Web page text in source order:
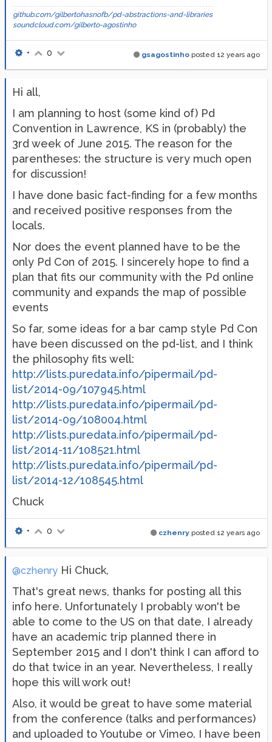
github.com/gilbertohasnofb/pd-abstractions-and-libraries
soundcloud.com/gilberto-agostinho
gsagostinho posted 12 years ago
• 0
Hi all,
I am planning to host (some kind of) Pd
Convention in Lawrence, KS in (probably) the
3rd week of June 2015. The reason for the
parentheses: the structure is very much open
for discussion!
I have done basic fact-finding for a few months
and received positive responses from the
locals.
Nor does the event planned have to be the
only Pd Con of 2015. I sincerely hope to find a
plan that fits our community with the Pd online
community and expands the map of possible
events
So far, some ideas for a bar camp style Pd Con
have been discussed on the pd-list, and I think
the philosophy fits well:
http://lists.puredata.info/pipermail/pd-
list/2014-09/107945.html
http://lists.puredata.info/pipermail/pd-
list/2014-09/108004.html
http://lists.puredata.info/pipermail/pd-
list/2014-11/108521.html
http://lists.puredata.info/pipermail/pd-
list/2014-12/108545.html
Chuck
czhenry posted 12 years ago
• 0
@czhenry Hi Chuck,
That's great news, thanks for posting all this
info here. Unfortunately I probably won't be
able to come to the US on that date, I already
have an academic trip planned there in
September 2015 and I don't think I can afford to
do that twice in an year. Nevertheless, I really
hope this will work out!
Also, it would be great to have some material
from the conference (talks and performances)
and uploaded to Youtube or Vimeo. I have been